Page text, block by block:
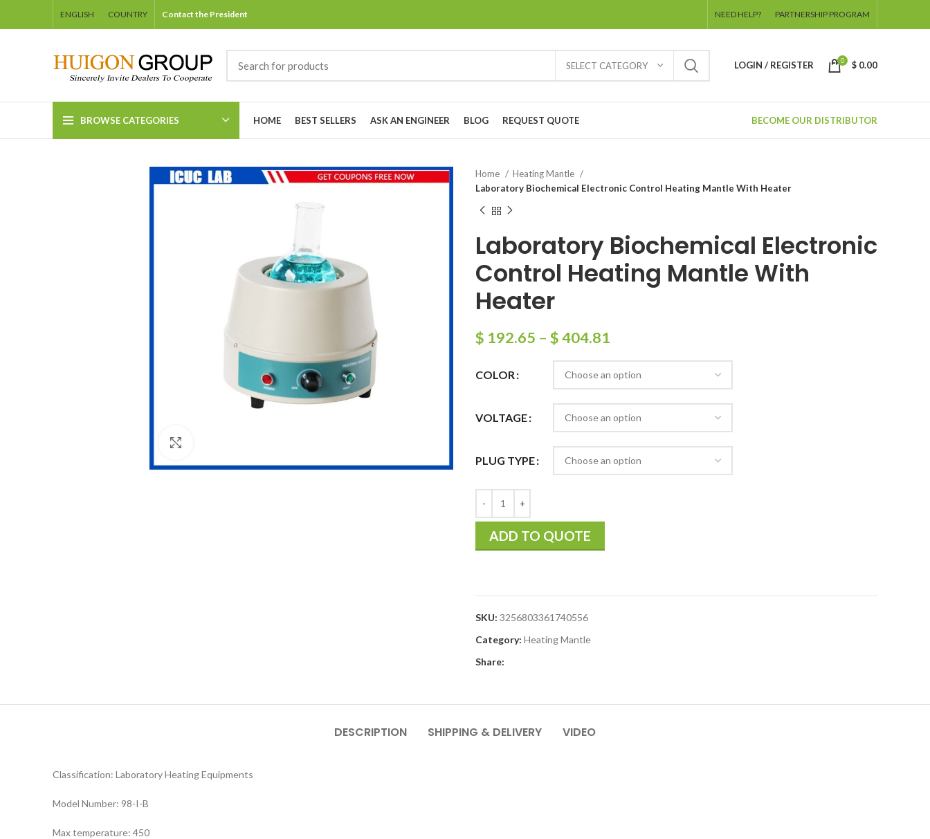
ENGLISH COUNTRY Contact the President NEED HELP? PARTNERSHIP PROGRAM
SELECT CATEGORY LOGIN / REGISTER 0 $ 0.00
BROWSE CATEGORIES HOME BEST SELLERS ASK AN ENGINEER BLOG REQUEST QUOTE BECOME OUR DISTRIBUTOR
Home
Heating Mantle
Laboratory Biochemical Electronic Control Heating Mantle With Heater
Laboratory Biochemical Electronic
Control Heating Mantle With
Heater
$ 192.65 – $404.81
COLOR
VOLTAGE
PLUG TYPE
ADD TO QUOTE
SKU: 3256803361740556
Category: Heating Mantle
Share:
DESCRIPTION SHIPPING & DELIVERY VIDEO
Classification: Laboratory Heating Equipments
Model Number: 98-I-B
Max temperature: 450